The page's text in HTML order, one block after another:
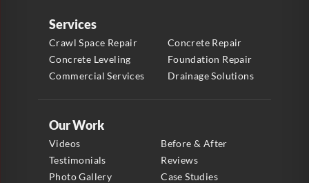
Services
Crawl Space Repair
Concrete Repair
Concrete Leveling
Foundation Repair
Commercial Services
Drainage Solutions
Our Work
Videos
Before & After
Testimonials
Reviews
Photo Gallery
Case Studies